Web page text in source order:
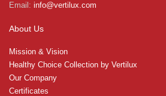
Email: info@vertilux.com
About Us
Mission & Vision
Healthy Choice Collection by Vertilux
Our Company
Certificates